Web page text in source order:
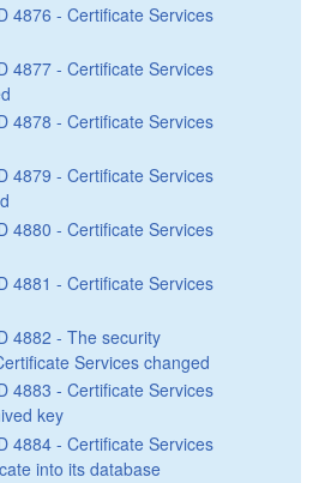
4876 - Certificate Services
4877 - Certificate Services
4878 - Certificate Services
4879 - Certificate Services
4880 - Certificate Services
4881 - Certificate Services
4882 - The security
Services changed
4883 - Certificate Services
key
4884 - Certificate Services
into its database